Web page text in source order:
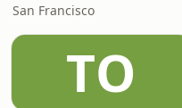
San Francisco
TO